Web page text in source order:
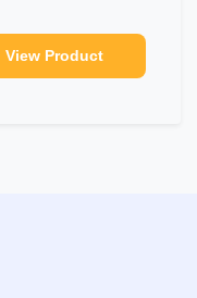
View Product